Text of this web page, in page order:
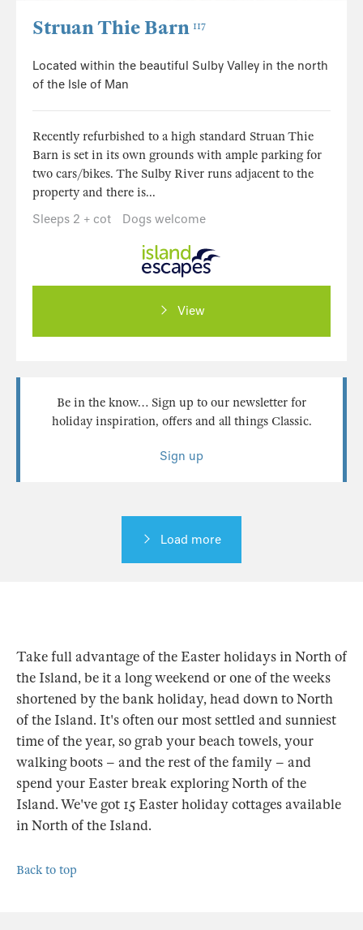
Struan Thie Barn 117
Located within the beautiful Sulby Valley in the north
of the Isle of Man
Recently refurbished to a high standard Struan Thie
Barn is set in its own grounds with ample parking for
two cars/bikes. The Sulby River runs adjacent to the
property and there is...
Sleeps 2 + cot
Dogs welcome
View
Be in the know… Sign up to our newsletter for
holiday inspiration, offers and all things Classic.
Sign up
Load more
Take full advantage of the Easter holidays in North of
the Island, be it a long weekend or one of the weeks
shortened by the bank holiday, head down to North
of the Island. It's often our most settled and sunniest
time of the year, so grab your beach towels, your
walking boots – and the rest of the family – and
spend your Easter break exploring North of the
Island. We've got 15 Easter holiday cottages available
in North of the Island.
Back to top